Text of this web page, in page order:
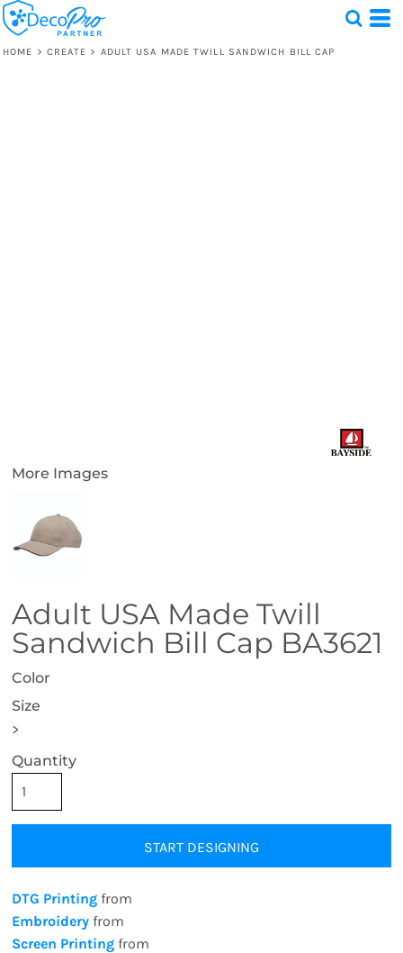
HOME > CREATE > ADULT USA MADE TWILL SANDWICH BILL CAP
More Images
Adult USA Made Twill
Sandwich Bill Cap BA3621
Color
Size
>
Quantity
START DESIGNING
DTG Printing from
Embroidery from
Screen Printing from